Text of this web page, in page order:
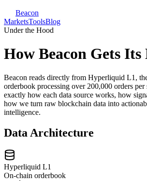
Beacon
MarketsToolsBlog
Under the Hood
How Beacon Gets Its
Beacon reads directly from Hyperliquid L1,
orderbook processing over 200,000 orders per
exactly how each data source works, how
how we turn raw blockchain data into
intelligence.
Data Architecture
Hyperliquid L1
On-chain orderbook